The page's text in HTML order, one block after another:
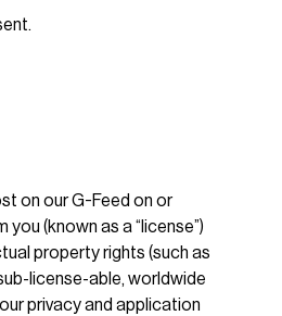
on our G-Feed on or
(known as a “license”)
property rights (such as
license-able, worldwide
privacy and application